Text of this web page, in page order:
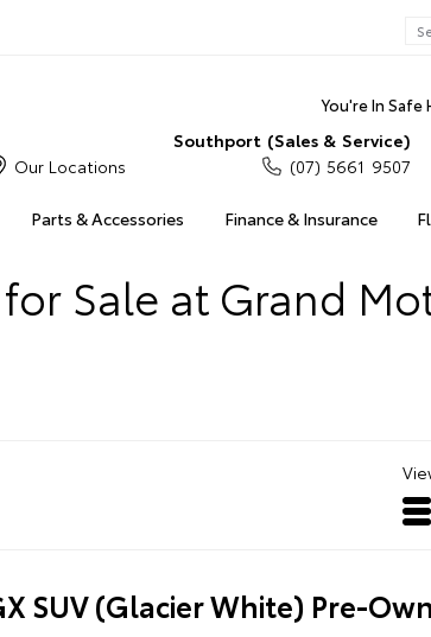
You're In Safe
Parts & Accessories Finance & Insurance
Our Locations
Southport (Sales & Service)
(07) 5661 9507
Sale at Grand
SUV (Glacier White) Pre-